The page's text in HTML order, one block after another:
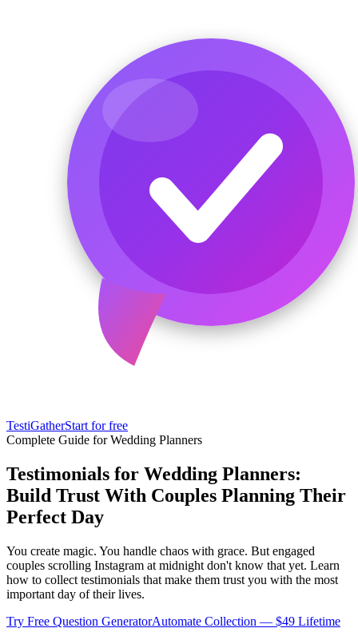
TestiGatherStart for free
Complete Guide for Wedding Planners
Testimonials for Wedding Planners:
Build Trust With Couples Planning Their
Perfect Day
You create magic. You handle chaos with grace. But engaged
couples scrolling Instagram at midnight don't know that yet. Learn
how to collect testimonials that make them trust you with the most
important day of their lives.
Try Free Question GeneratorAutomate Collection — $49 Lifetime